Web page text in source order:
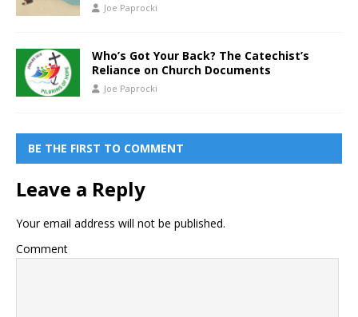
Joe Paprocki
Who’s Got Your Back? The Catechist’s
Reliance on Church Documents
Joe Paprocki
BE THE FIRST TO COMMENT
Leave a Reply
Your email address will not be published.
Comment